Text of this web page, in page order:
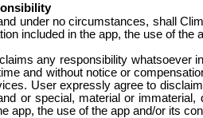
under no circumstances, shall
included in the app, the use of the
any responsibility whatsoever
and without notice or
. User expressly agree to
or special, material or immaterial,
app, the use of the app and/or its